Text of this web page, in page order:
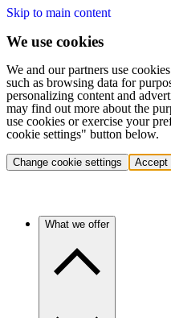
Skip to main content
We use cookies
We and our partners use
such as browsing data for
personalizing content and
may find out more about the
use cookies or exercise your
cookie settings" button below.
Change cookie settings Accept
What we offer